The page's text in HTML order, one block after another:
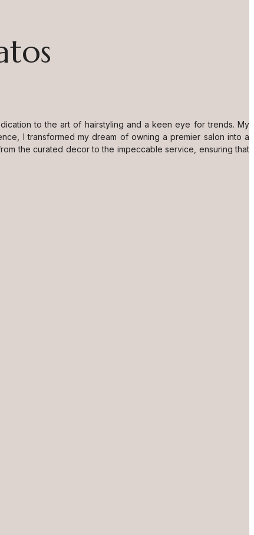
to the art of hairstyling and a keen eye for trends. My
I transformed my dream of owning a premier salon into a
the curated decor to the impeccable service, ensuring that